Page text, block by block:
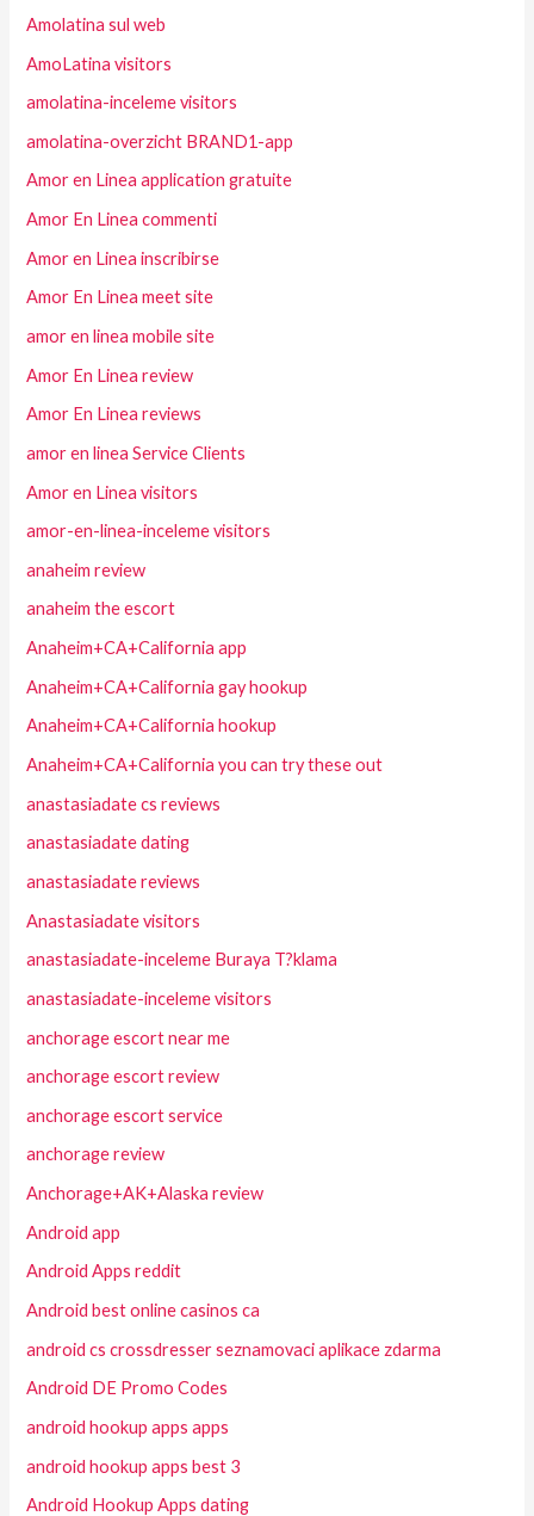
Amolatina sul web
AmoLatina visitors
amolatina-inceleme visitors
amolatina-overzicht BRAND1-app
Amor en Linea application gratuite
Amor En Linea commenti
Amor en Linea inscribirse
Amor En Linea meet site
amor en linea mobile site
Amor En Linea review
Amor En Linea reviews
amor en linea Service Clients
Amor en Linea visitors
amor-en-linea-inceleme visitors
anaheim review
anaheim the escort
Anaheim+CA+California app
Anaheim+CA+California gay hookup
Anaheim+CA+California hookup
Anaheim+CA+California you can try these out
anastasiadate cs reviews
anastasiadate dating
anastasiadate reviews
Anastasiadate visitors
anastasiadate-inceleme Buraya T?klama
anastasiadate-inceleme visitors
anchorage escort near me
anchorage escort review
anchorage escort service
anchorage review
Anchorage+AK+Alaska review
Android app
Android Apps reddit
Android best online casinos ca
android cs crossdresser seznamovaci aplikace zdarma
Android DE Promo Codes
android hookup apps apps
android hookup apps best 3
Android Hookup Apps dating